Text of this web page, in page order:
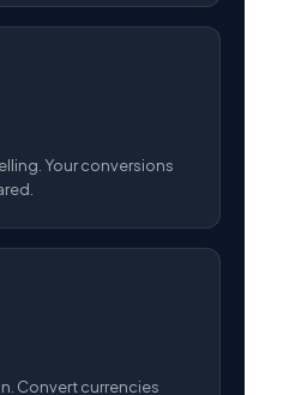
Your conversions
Convert currencies